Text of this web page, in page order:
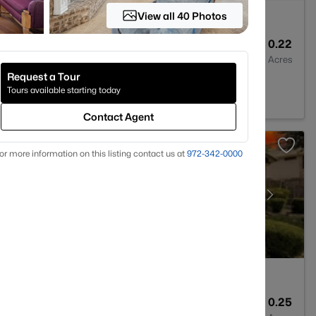
0.22
Acres
0.25
View all 40 Photos
Request a Tour
Tours available starting today
Contact Agent
more information on this listing contact us at 972-342-0000